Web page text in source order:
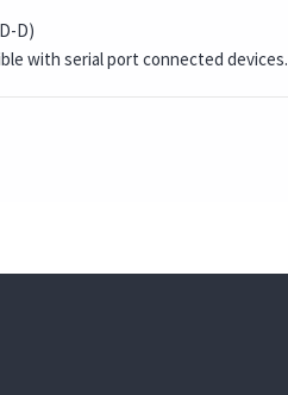
D)
with serial port connected devices.